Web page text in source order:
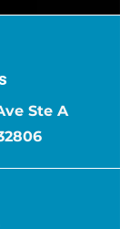
Ste A